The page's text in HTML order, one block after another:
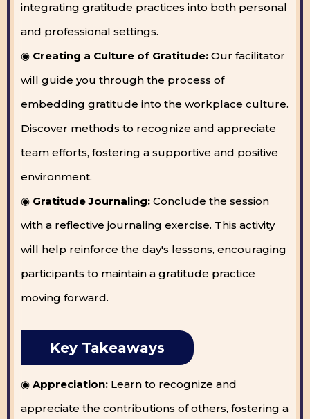
integrating gratitude practices into both personal
and professional settings.
◉ Creating a Culture of Gratitude: Our facilitator
will guide you through the process of
embedding gratitude into the workplace culture.
Discover methods to recognize and appreciate
team efforts, fostering a supportive and positive
environment.
◉ Gratitude Journaling: Conclude the session
with a reflective journaling exercise. This activity
will help reinforce the day's lessons, encouraging
participants to maintain a gratitude practice
moving forward.
Key Takeaways
◉ Appreciation: Learn to recognize and
appreciate the contributions of others, fostering a